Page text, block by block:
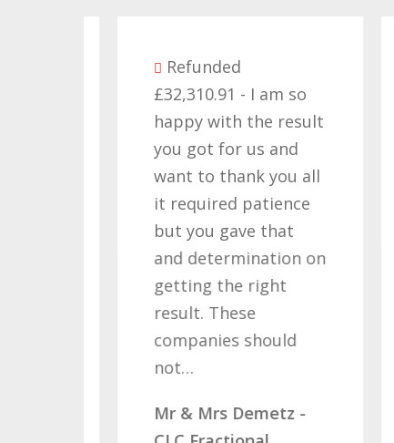
Refunded
£32,310.91 - I am so
happy with the result
you got for us and
want to thank you all
it required patience
but you gave that
and determination on
getting the right
result. These
companies should
not…
Mr & Mrs Demetz -